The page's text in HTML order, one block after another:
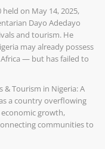
on May 14, 2025,
Dayo Adedayo
and tourism. He
may already possess
— but has failed to
& Tourism in Nigeria: A
a country overflowing
growth,
communities to